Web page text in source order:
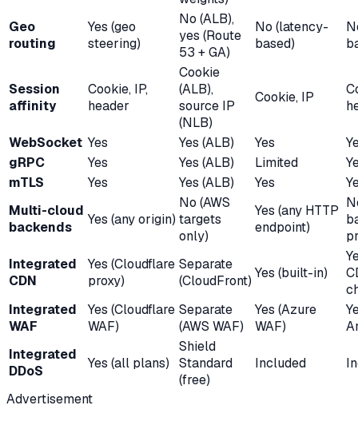
Geo
routing
Yes (geo
steering)
No (ALB),
yes (Route
53 + GA)
No (latency-
based)
Session
affinity
Cookie, IP,
header
Cookie
(ALB),
source IP
(NLB)
Cookie, IP
WebSocket Yes Yes (ALB) Yes
gRPC
Yes Yes (ALB) Limited
mTLS
Yes Yes (ALB) Yes
Multi-cloud
backends
Yes (any origin)
No (AWS
targets
only)
Yes (any HTTP
endpoint)
Integrated
CDN
Yes (Cloudflare
proxy)
Separate
(CloudFront) Yes (built-in)
Integrated
WAF
Yes (Cloudflare
WAF)
Separate
(AWS WAF)
Yes (Azure
WAF)
Integrated
DDoS
Yes (all plans)
Shield
Standard
(free)
Included
Advertisement